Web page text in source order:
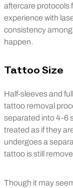
aftercare protocols
experience with
consistency
happen.
Tattoo Size
Half-sleeves and
tattoo removal
separated into 4-6
treated as if they
undergoes a
tattoo is still
Though it may